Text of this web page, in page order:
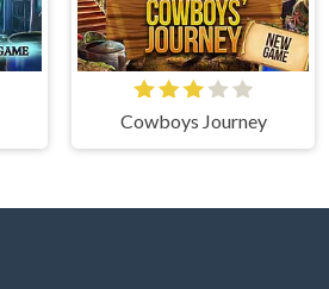
Cowboys Journey